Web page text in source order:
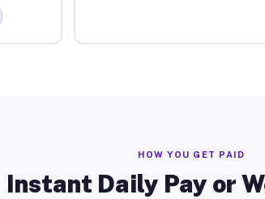
HOW YOU GET PAID
Instant Daily Pay or